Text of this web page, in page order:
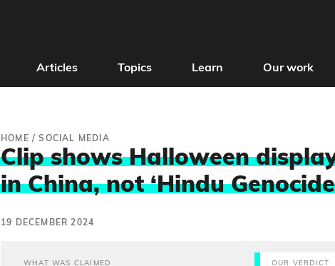
Articles Topics Learn Our work
HOME /SOCIAL MEDIA
Clip shows Halloween
in China, not ‘Hindu
19 DECEMBER 2024
WHAT WAS CLAIMED OUR VERDICT